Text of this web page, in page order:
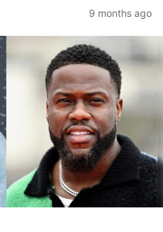
9 months ago